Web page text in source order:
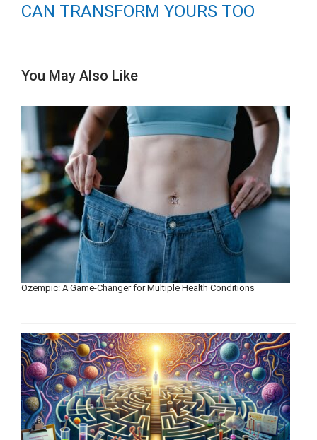
CAN TRANSFORM YOURS TOO
You May Also Like
Ozempic: A Game-Changer for Multiple Health Conditions